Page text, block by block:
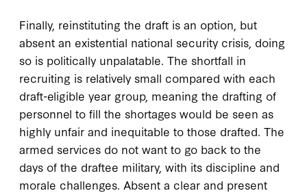
Finally, reinstituting the draft is an option, but
absent an existential national security crisis, doing
so is politically unpalatable. The shortfall in
recruiting is relatively small compared with each
draft-eligible year group, meaning the drafting of
personnel to fill the shortages would be seen as
highly unfair and inequitable to those drafted. The
armed services do not want to go back to the
days of the draftee military, with its discipline and
morale challenges. Absent a clear and present